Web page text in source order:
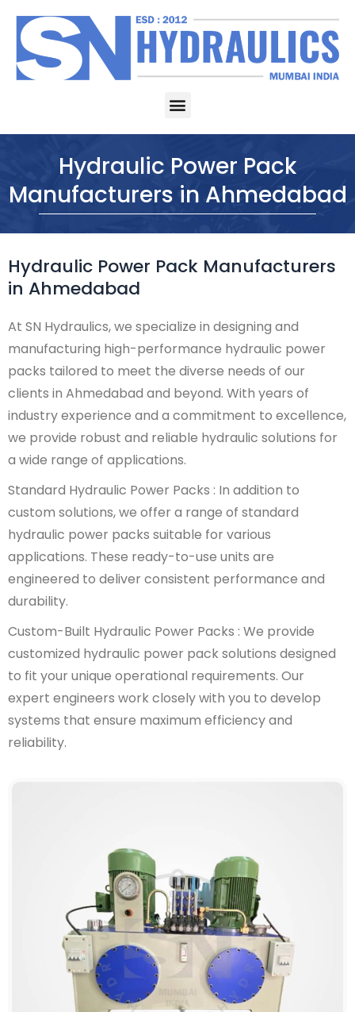
content
Menu
Hydraulic Power Pack
Manufacturers in Ahmedabad
Hydraulic Power Pack Manufacturers
in Ahmedabad
At SN Hydraulics, we specialize in designing and
manufacturing high-performance hydraulic power
packs tailored to meet the diverse needs of our
clients in Ahmedabad and beyond. With years of
industry experience and a commitment to excellence,
we provide robust and reliable hydraulic solutions for
a wide range of applications.
Standard Hydraulic Power Packs : In addition to
custom solutions, we offer a range of standard
hydraulic power packs suitable for various
applications. These ready-to-use units are
engineered to deliver consistent performance and
durability.
Custom-Built Hydraulic Power Packs : We provide
customized hydraulic power pack solutions designed
to fit your unique operational requirements. Our
expert engineers work closely with you to develop
systems that ensure maximum efficiency and
reliability.